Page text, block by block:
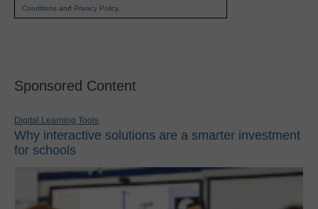
Conditions and Privacy Policy.
Sponsored Content
Digital Learning Tools
Why interactive solutions are a smarter investment
for schools